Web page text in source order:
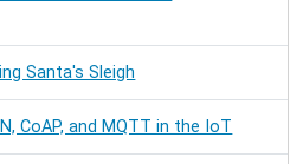
Santa's Sleigh
CoAP, and MQTT in the IoT